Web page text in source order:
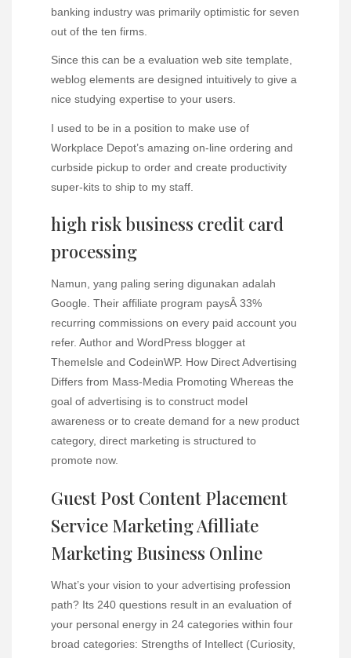
banking industry was primarily optimistic for seven
out of the ten firms.
Since this can be a evaluation web site template,
weblog elements are designed intuitively to give a
nice studying expertise to your users.
I used to be in a position to make use of
Workplace Depot’s amazing on-line ordering and
curbside pickup to order and create productivity
super-kits to ship to my staff.
high risk business credit card
processing
Namun, yang paling sering digunakan adalah
Google. Their affiliate program paysÂ 33%
recurring commissions on every paid account you
refer. Author and WordPress blogger at
ThemeIsle and CodeinWP. How Direct Advertising
Differs from Mass-Media Promoting Whereas the
goal of advertising is to construct model
awareness or to create demand for a new product
category, direct marketing is structured to
promote now.
Guest Post Content Placement
Service Marketing Afilliate
Marketing Business Online
What’s your vision to your advertising profession
path? Its 240 questions result in an evaluation of
your personal energy in 24 categories within four
broad categories: Strengths of Intellect (Curiosity,